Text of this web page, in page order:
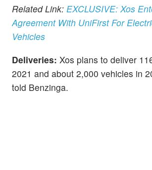
Related Link: EXCLUSIVE: Xos
Agreement With UniFirst For
Vehicles
Deliveries: Xos plans to deliver
2021 and about 2,000 vehicles in
told Benzinga.